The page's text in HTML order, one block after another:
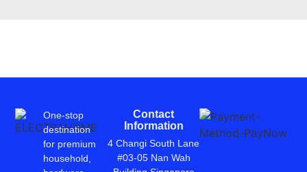
One-stop
destination
for premium
household,
Contact
Information
4 Changi South Lane
#03-05 Nan Wah